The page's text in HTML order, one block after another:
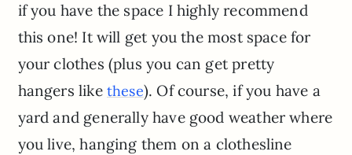
if you have the space I highly recommend
this one! It will get you the most space for
your clothes (plus you can get pretty
hangers like these). Of course, if you have a
yard and generally have good weather where
you live, hanging them on a clothesline